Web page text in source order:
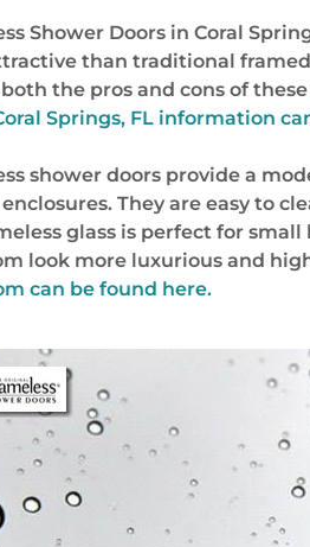
Shower Doors in Coral
than traditional
the pros and cons of
Springs, FL information
shower doors provide a
They are easy to
glass is perfect for
look more luxurious and
can be found here.